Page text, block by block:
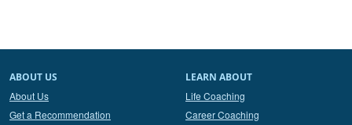
ABOUT US
About Us
Get a Recommendation
LEARN ABOUT
Life Coaching
Career Coaching